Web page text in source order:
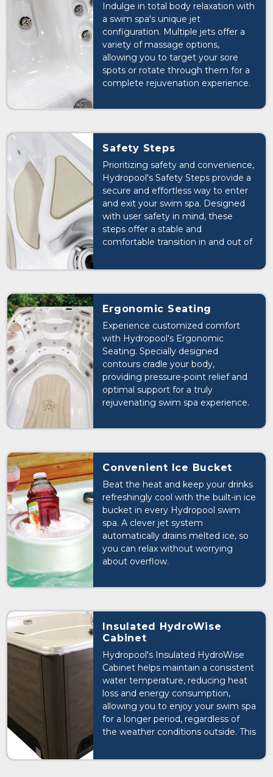
that you can tailor your swimming
experience to suit your needs and
preferences.
Indulge in total body relaxation with
a swim spa's unique jet
configuration. Multiple jets offer a
variety of massage options,
allowing you to target your sore
spots or rotate through them for a
complete rejuvenation experience.
Safety Steps
Prioritizing safety and convenience,
Hydropool's Safety Steps provide a
secure and effortless way to enter
and exit your swim spa. Designed
with user safety in mind, these
steps offer a stable and
comfortable transition in and out of
mind and allowing you to fully relax
experience.
Ergonomic Seating
Experience customized comfort
with Hydropool's Ergonomic
Seating. Specially designed
contours cradle your body,
providing pressure-point relief and
optimal support for a truly
rejuvenating swim spa experience.
Convenient Ice Bucket
Beat the heat and keep your drinks
refreshingly cool with the built-in ice
bucket in every Hydropool swim
spa. A clever jet system
automatically drains melted ice, so
you can relax without worrying
about overflow.
Insulated HydroWise
Cabinet
Hydropool's Insulated HydroWise
Cabinet helps maintain a consistent
water temperature, reducing heat
loss and energy consumption,
allowing you to enjoy your swim spa
for a longer period, regardless of
the weather conditions outside. This
spa more efficient and extends